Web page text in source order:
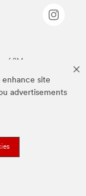
site
advertisements
of 3M.